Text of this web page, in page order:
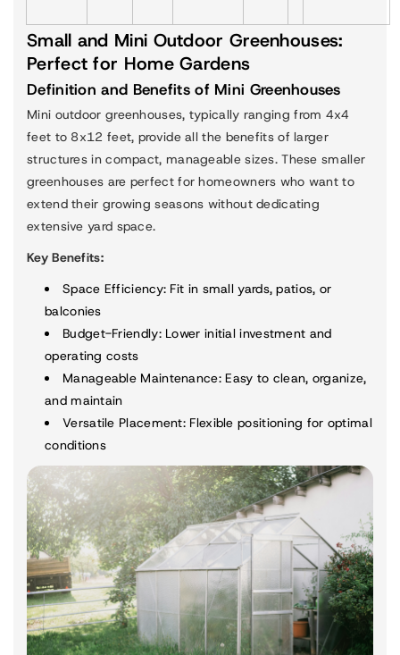
Small and Mini Outdoor Greenhouses:
Perfect for Home Gardens
Definition and Benefits of Mini Greenhouses
Mini outdoor greenhouses, typically ranging from 4x4
feet to 8x12 feet, provide all the benefits of larger
structures in compact, manageable sizes. These smaller
greenhouses are perfect for homeowners who want to
extend their growing seasons without dedicating
extensive yard space.
Key Benefits:
Space Efficiency: Fit in small yards, patios, or
balconies
Budget-Friendly: Lower initial investment and
operating costs
Manageable Maintenance: Easy to clean, organize,
and maintain
Versatile Placement: Flexible positioning for optimal
conditions